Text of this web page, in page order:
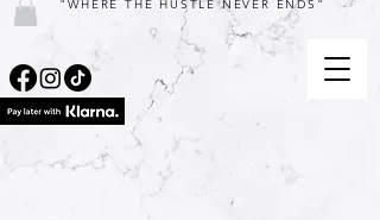
"WHERE THE HUSTLE NEVER ENDS"